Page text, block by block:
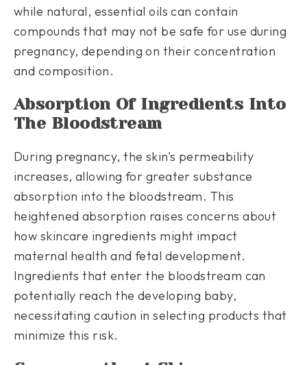
while natural, essential oils can contain
compounds that may not be safe for use during
pregnancy, depending on their concentration
and composition.
Absorption Of Ingredients Into
The Bloodstream
During pregnancy, the skin's permeability
increases, allowing for greater substance
absorption into the bloodstream. This
heightened absorption raises concerns about
how skincare ingredients might impact
maternal health and fetal development.
Ingredients that enter the bloodstream can
potentially reach the developing baby,
necessitating caution in selecting products that
minimize this risk.